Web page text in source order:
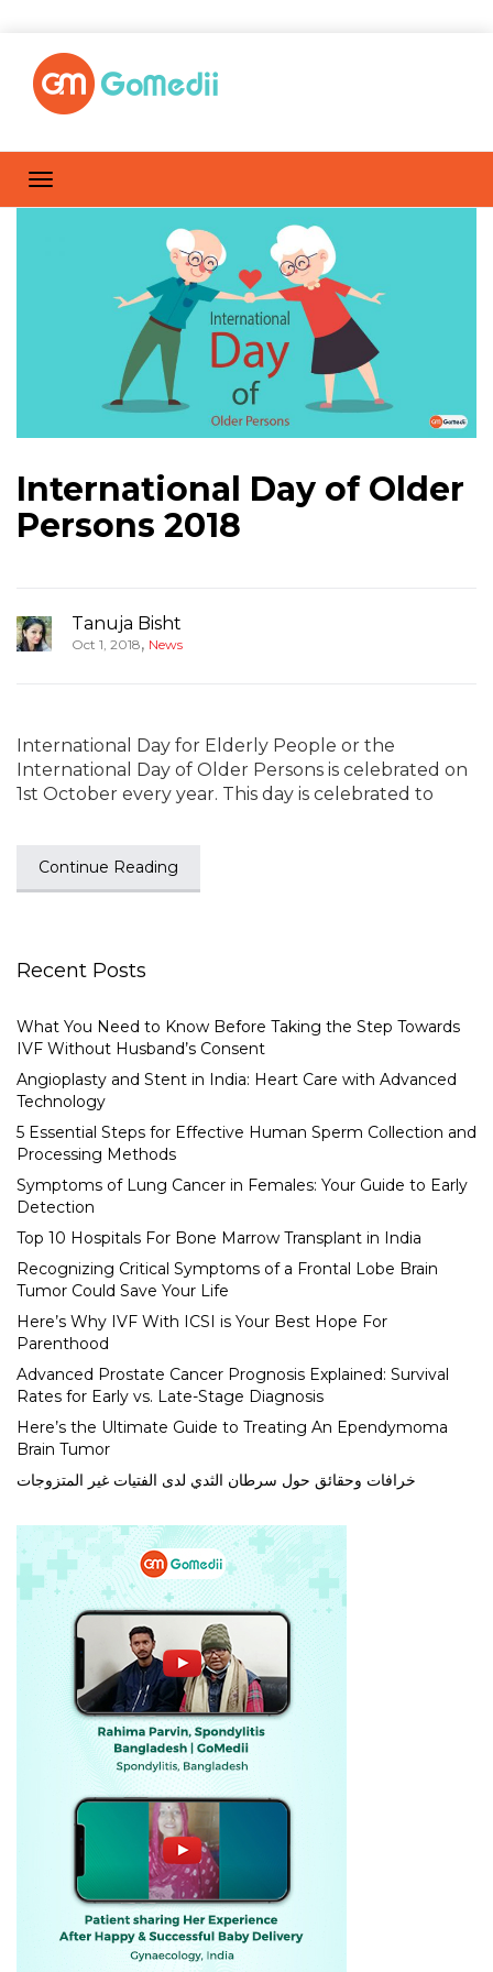
International Day of Older
Persons 2018
Tanuja Bisht
Oct 1, 2018, News
International Day for Elderly People or the
International Day of Older Persons is celebrated on
1st October every year. This day is celebrated to
Continue Reading
Recent Posts
What You Need to Know Before Taking the Step Towards
IVF Without Husband’s Consent
Angioplasty and Stent in India: Heart Care with Advanced
Technology
5 Essential Steps for Effective Human Sperm Collection and
Processing Methods
Symptoms of Lung Cancer in Females: Your Guide to Early
Detection
Top 10 Hospitals For Bone Marrow Transplant in India
Recognizing Critical Symptoms of a Frontal Lobe Brain
Tumor Could Save Your Life
Here’s Why IVF With ICSI is Your Best Hope For
Parenthood
Advanced Prostate Cancer Prognosis Explained: Survival
Rates for Early vs. Late-Stage Diagnosis
Here’s the Ultimate Guide to Treating An Ependymoma
Brain Tumor
خرافات وحقائق حول سرطان الثدي لدى الفتيات غير المتزوجات